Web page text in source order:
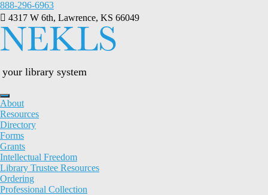
Skip
to
content
888-296-6963
4317 W 6th, Lawrence, KS 66049
your library system
About
Resources
Directory
Forms
Grants
Intellectual Freedom
Library Trustee Resources
Ordering
Professional Collection